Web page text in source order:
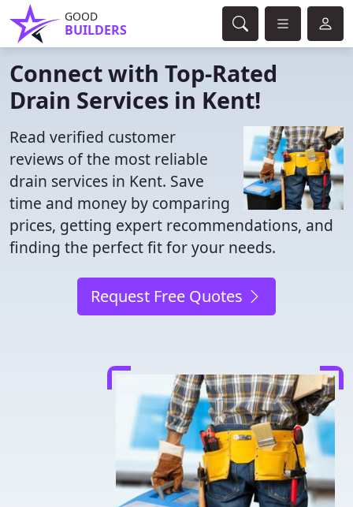
GOOD
BUILDERS
Connect with Top-Rated
Drain Services in Kent!
Read verified customer
reviews of the most reliable
drain services in Kent. Save
time and money by comparing
prices, getting expert recommendations, and
finding the perfect fit for your needs.
Request Free Quotes